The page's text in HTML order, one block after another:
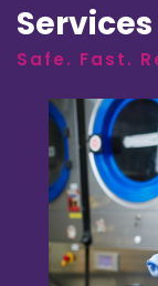
Services
Safe. Fast.